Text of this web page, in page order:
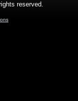
reserved.